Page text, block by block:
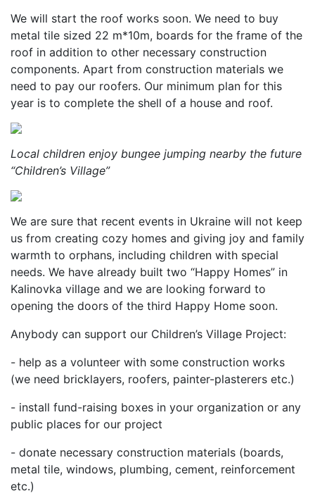
We will start the roof works soon. We need to buy
metal tile sized 22 m*10m, boards for the frame of the
roof in addition to other necessary construction
components. Apart from construction materials we
need to pay our roofers. Our minimum plan for this
year is to complete the shell of a house and roof.
Local children enjoy bungee jumping nearby the future
“Children’s Village”
We are sure that recent events in Ukraine will not keep
us from creating cozy homes and giving joy and family
warmth to orphans, including children with special
needs. We have already built two “Happy Homes” in
Kalinovka village and we are looking forward to
opening the doors of the third Happy Home soon.
Anybody can support our Children’s Village Project:
- help as a volunteer with some construction works
(we need bricklayers, roofers, painter-plasterers etc.)
- install fund-raising boxes in your organization or any
public places for our project
- donate necessary construction materials (boards,
metal tile, windows, plumbing, cement, reinforcement
etc.)